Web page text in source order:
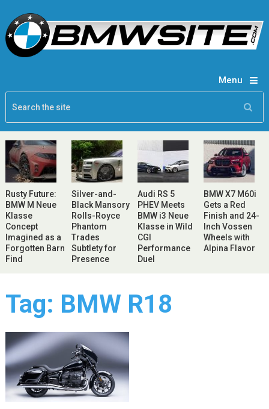
Menu
Rusty Future:
BMW M Neue
Klasse
Concept
Imagined as a
Forgotten Barn
Find
Silver-and-
Black Mansory
Rolls-Royce
Phantom
Trades
Subtlety for
Presence
Audi RS 5
PHEV Meets
BMW i3 Neue
Klasse in Wild
CGI
Performance
Duel
BMW X7 M60i
Gets a Red
Finish and 24-
Inch Vossen
Wheels with
Alpina Flavor
Tag: BMW R18